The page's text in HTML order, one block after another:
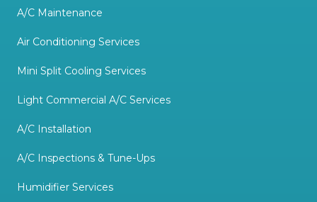
A/C Maintenance
Air Conditioning Services
Mini Split Cooling Services
Light Commercial A/C Services
A/C Installation
A/C Inspections & Tune-Ups
Humidifier Services